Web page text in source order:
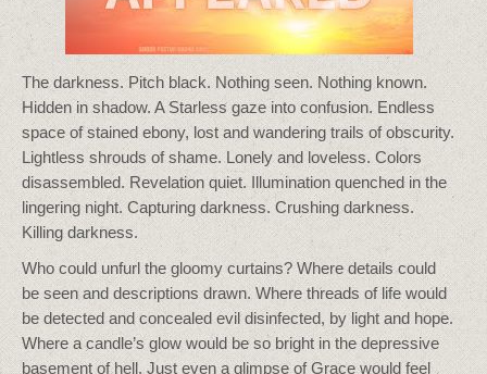
The darkness. Pitch black. Nothing seen. Nothing known.
Hidden in shadow. A Starless gaze into confusion. Endless
space of stained ebony, lost and wandering trails of obscurity.
Lightless shrouds of shame. Lonely and loveless. Colors
disassembled. Revelation quiet. Illumination quenched in the
lingering night. Capturing darkness. Crushing darkness.
Killing darkness.
Who could unfurl the gloomy curtains? Where details could
be seen and descriptions drawn. Where threads of life would
be detected and concealed evil disinfected, by light and hope.
Where a candle’s glow would be so bright in the depressive
basement of hell. Just even a glimpse of Grace would feel